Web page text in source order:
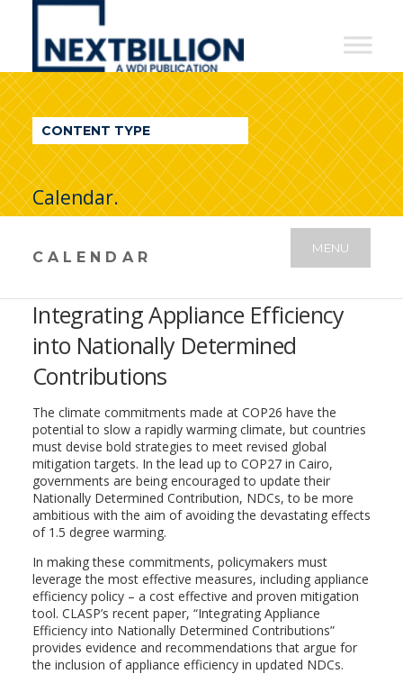
NextBillion
A
WDI
Publication
CONTENT TYPE
Calendar.
CALENDAR
MENU
Integrating Appliance Efficiency
into Nationally Determined
Contributions
The climate commitments made at COP26 have the
potential to slow a rapidly warming climate, but countries
must devise bold strategies to meet revised global
mitigation targets. In the lead up to COP27 in Cairo,
governments are being encouraged to update their
Nationally Determined Contribution, NDCs, to be more
ambitious with the aim of avoiding the devastating effects
of 1.5 degree warming.
In making these commitments, policymakers must
leverage the most effective measures, including appliance
efficiency policy – a cost effective and proven mitigation
tool. CLASP’s recent paper, “Integrating Appliance
Efficiency into Nationally Determined Contributions”
provides evidence and recommendations that argue for
the inclusion of appliance efficiency in updated NDCs.